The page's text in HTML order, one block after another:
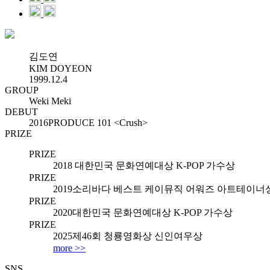
김도연
KIM DOYEON
1999.12.4
GROUP
Weki Meki
DEBUT
2016PRODUCE 101 <Crush>
PRIZE
PRIZE
2018 대한민국 문화연예대상 K-POP 가수상
PRIZE
2019소리바다 베스트 케이뮤직 어워즈 아트테이너
PRIZE
2020대한민국 문화연예대상 K-POP 가수상
PRIZE
2025제46회 청룡영화상 신인여우상
more >>